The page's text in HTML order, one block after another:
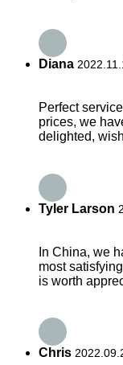
Diana
Perfect
prices, we
delighted,
Tyler Larson
In China, we
most
is worth
Chris